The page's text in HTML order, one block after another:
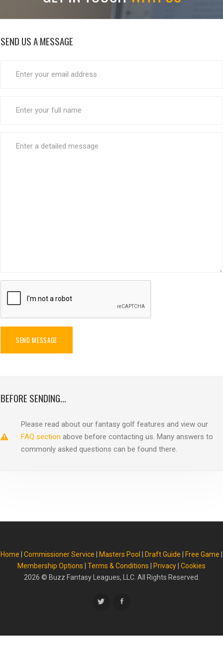
SEND US A MESSAGE
ADDRESS
SEND MESSAGE
BEFORE SENDING...
Please read about our fantasy golf features and view our
FAQ section above before contacting us. Many answers to
commonly asked questions can be found there.
Home Commissioner Service Masters Pool Draft Guide Free Game
Membership Options
Terms & Conditions Privacy Cookies
2026 © Buzz Fantasy Leagues, LLC. All Rights Reserved.